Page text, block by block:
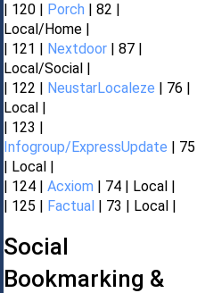
| 120 | Porch | 82 |
Local/Home |
| 121 | Nextdoor | 87 |
Local/Social |
| 122 | NeustarLocaleze | 76 |
Local |
| 123 |
Infogroup/ExpressUpdate | 75
| Local |
| 124 | Acxiom | 74 | Local |
| 125 | Factual | 73 | Local |
Social
Bookmarking &